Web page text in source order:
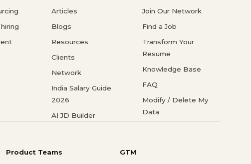
Articles
Blogs
Resources
Clients
Network
India Salary Guide
2026
AI JD Builder
Join Our Network
Find a Job
Transform Your
Resume
Knowledge Base
FAQ
Modify / Delete My
Data
Product Teams GTM